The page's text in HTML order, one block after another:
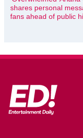
shares personal
fans ahead of public